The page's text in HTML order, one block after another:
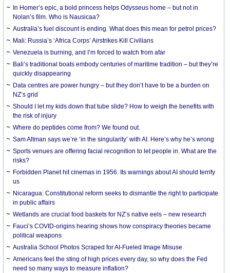
In Homer’s epic, a bold princess helps Odysseus home – but not in
Nolan’s film. Who is Nausicaa?
Australia’s fuel discount is ending. What does this mean for petrol prices?
Mali: Russia’s ‘Africa Corps’ Airstrikes Kill Civilians
Venezuela is burning, and I’m forced to watch from afar
Bali’s traditional boats embody centuries of maritime tradition – but they’re
quickly disappearing
Data centres are power hungry – but they don’t have to be a burden on
NZ’s grid
Should I let my kids down that tube slide? How to weigh the benefits with
the risk of injury
Where do peptides come from? We found out.
Sam Altman says we’re ‘in the singularity’ with AI. Here’s why he’s wrong
Sports venues are offering facial recognition to let people in. What are the
risks?
Forbidden Planet hit cinemas in 1956. Its warnings about AI should terrify
us
Nicaragua: Constitutional reform seeks to dismantle the right to participate
in public affairs
Wetlands are crucial food baskets for NZ’s native eels – new research
Fauci’s COVID-origins hearing shows how conspiracy theories became
political weapons
Australia School Photos Scraped for AI-Fueled Image Misuse
Americans feel the sting of high prices every day, so why does the Fed
need so many ways to measure inflation?